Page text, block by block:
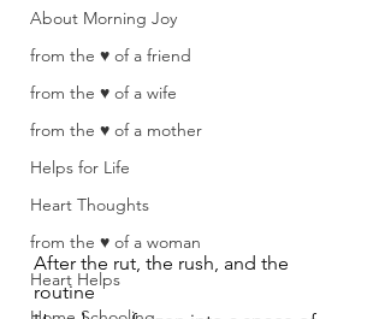
About Morning Joy
from the ♥ of a friend
from the ♥ of a wife
from the ♥ of a mother
Helps for Life
Heart Thoughts
from the ♥ of a woman
Heart Helps
After the rut, the rush, and the
routine